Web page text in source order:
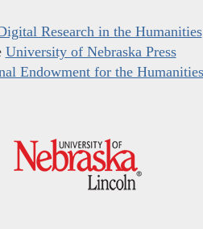
Research in the Humanities
University of Nebraska Press
Endowment for the Humanities